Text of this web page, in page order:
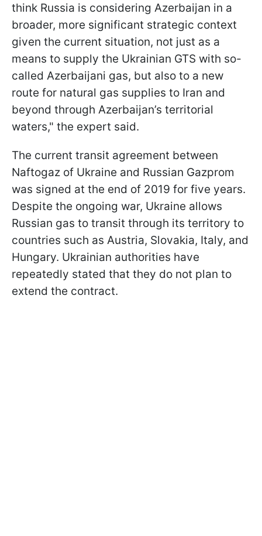
think Russia is considering Azerbaijan in a
broader, more significant strategic context
given the current situation, not just as a
means to supply the Ukrainian GTS with so-
called Azerbaijani gas, but also to a new
route for natural gas supplies to Iran and
beyond through Azerbaijan’s territorial
waters," the expert said.
The current transit agreement between
Naftogaz of Ukraine and Russian Gazprom
was signed at the end of 2019 for five years.
Despite the ongoing war, Ukraine allows
Russian gas to transit through its territory to
countries such as Austria, Slovakia, Italy, and
Hungary. Ukrainian authorities have
repeatedly stated that they do not plan to
extend the contract.